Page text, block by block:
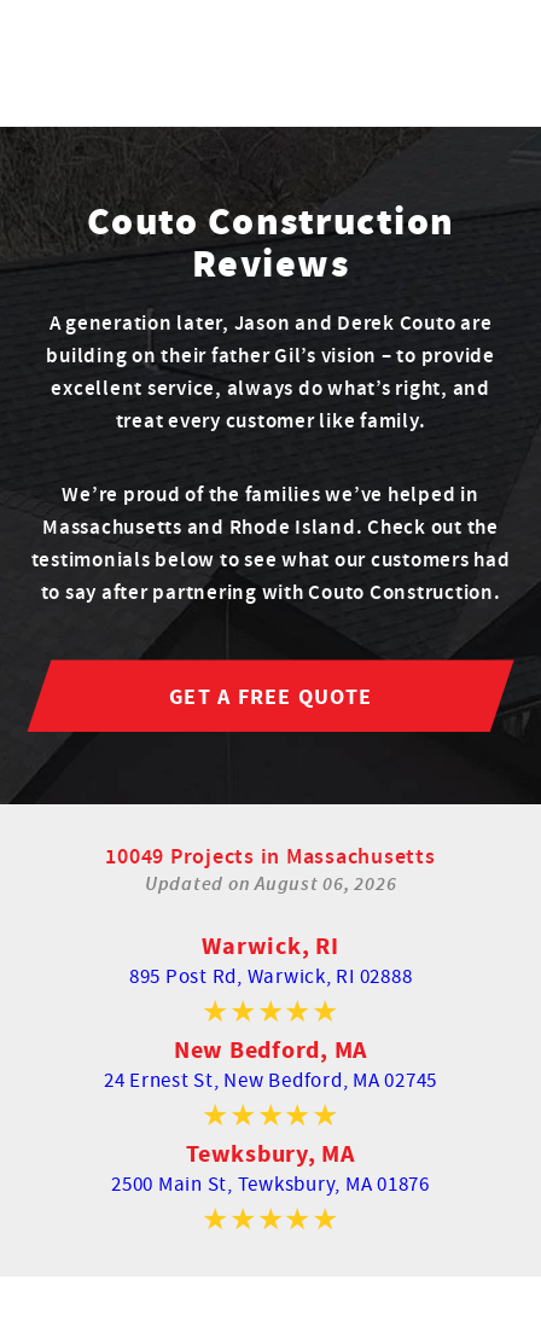
Couto Construction
Reviews
A generation later, Jason and Derek Couto are
building on their father Gil’s vision – to provide
excellent service, always do what’s right, and
treat every customer like family.
We’re proud of the families we’ve helped in
Massachusetts and Rhode Island. Check out the
testimonials below to see what our customers had
to say after partnering with Couto Construction.
GET A FREE QUOTE
10049 Projects in Massachusetts
Updated onAugust 06, 2026
Warwick, RI
895 Post Rd, Warwick, RI 02888
New Bedford, MA
24 Ernest St, New Bedford, MA 02745
Tewksbury, MA
2500 Main St, Tewksbury, MA 01876